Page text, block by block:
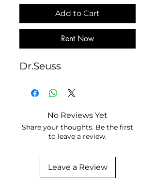
Add to Cart
Rent Now
Dr.Seuss
No Reviews Yet
Share your thoughts. Be the first
to leave a review.
Leave a Review